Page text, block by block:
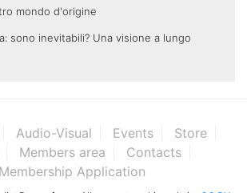
mondo d'origine
sono inevitabili? Una visione a lungo
Audio-Visual Events
Store
Members area
Contacts
Membership Application